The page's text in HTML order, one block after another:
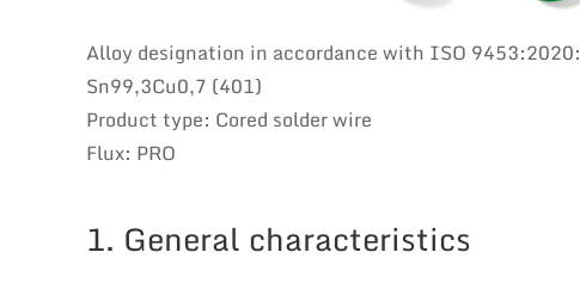
Alloy designation in accordance with ISO 9453:2020:
Sn99,3Cu0,7 (401)
Product type: Cored solder wire
Flux: PRO
1. General characteristics